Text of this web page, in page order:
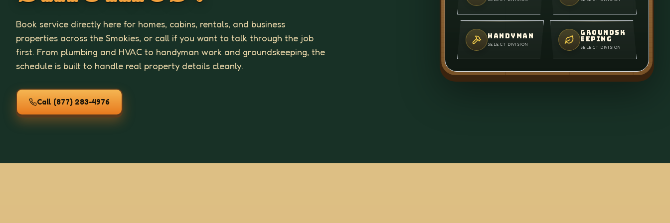
Book service directly here for homes, cabins, rentals, and business
properties across the Smokies, or call if you want to talk through the job
first. From plumbing and HVAC to handyman work and groundskeeping, the
schedule is built to handle real property details cleanly.
Call (877) 283-4976
HANDYMAN
SELECT DIVISION
GROUNDSK
EEPING
SELECT DIVISION